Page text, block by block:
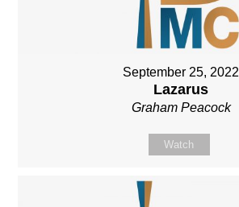
September 25, 2022
Lazarus
Graham Peacock
Watch